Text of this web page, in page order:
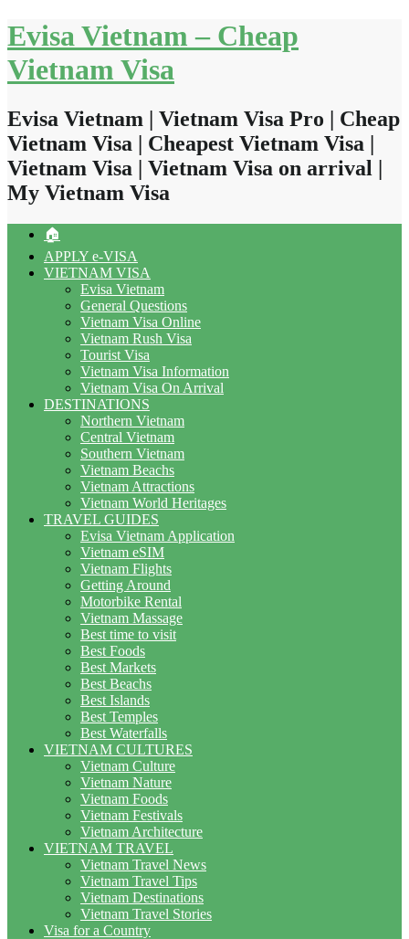
Skip
to
content
Evisa Vietnam – Cheap
Vietnam Visa
Evisa Vietnam | Vietnam Visa Pro | Cheap
Vietnam Visa | Cheapest Vietnam Visa |
Vietnam Visa | Vietnam Visa on arrival |
My Vietnam Visa
🏠
APPLY e-VISA
VIETNAM VISA
Evisa Vietnam
General Questions
Vietnam Visa Online
Vietnam Rush Visa
Tourist Visa
Vietnam Visa Information
Vietnam Visa On Arrival
DESTINATIONS
Northern Vietnam
Central Vietnam
Southern Vietnam
Vietnam Beachs
Vietnam Attractions
Vietnam World Heritages
TRAVEL GUIDES
Evisa Vietnam Application
Vietnam eSIM
Vietnam Flights
Getting Around
Motorbike Rental
Vietnam Massage
Best time to visit
Best Foods
Best Markets
Best Beachs
Best Islands
Best Temples
Best Waterfalls
VIETNAM CULTURES
Vietnam Culture
Vietnam Nature
Vietnam Foods
Vietnam Festivals
Vietnam Architecture
VIETNAM TRAVEL
Vietnam Travel News
Vietnam Travel Tips
Vietnam Destinations
Vietnam Travel Stories
Visa for a Country